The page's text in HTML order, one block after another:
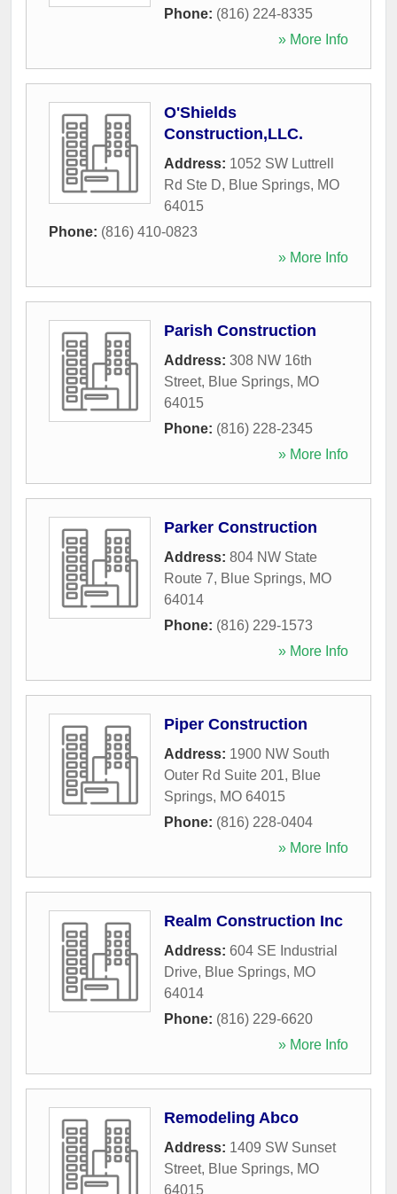
Phone: (816) 224-8335
» More Info
O'Shields
Construction,LLC.
Address: 1052 SW Luttrell
Rd Ste D, Blue Springs, MO
64015
Phone: (816) 410-0823
» More Info
Parish Construction
Address: 308 NW 16th
Street, Blue Springs, MO
64015
Phone: (816) 228-2345
» More Info
Parker Construction
Address: 804 NW State
Route 7, Blue Springs, MO
64014
Phone: (816) 229-1573
» More Info
Piper Construction
Address: 1900 NW South
Outer Rd Suite 201, Blue
Springs, MO 64015
Phone: (816) 228-0404
» More Info
Realm Construction Inc
Address: 604 SE Industrial
Drive, Blue Springs, MO
64014
Phone: (816) 229-6620
» More Info
Remodeling Abco
Address: 1409 SW Sunset
Street, Blue Springs, MO
64015